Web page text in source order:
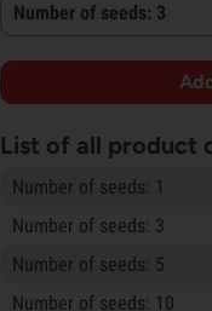
Number of seeds: 3
List of all product
Number of seeds: 1
Number of seeds: 3
Number of seeds: 5
Number of seeds: 10